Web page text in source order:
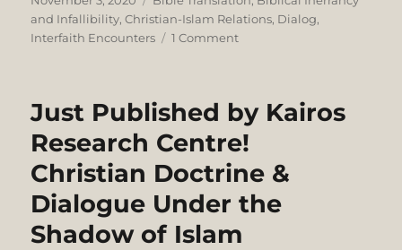
on
and Infallibility,Christian-Islam Relations, Dialog,
Interfaith Encounters
1 Commenton
to
YB
Nik
Muhammad
Zawawi
Salleh
Just Published by Kairos
Research Centre!
Christian Doctrine &
Dialogue Under the
Shadow of Islam